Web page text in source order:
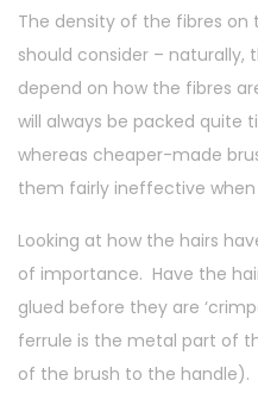
The density of the fibres on
should consider – naturally,
depend on how the fibres
will always be packed quite
whereas cheaper-made
them fairly ineffective
Looking at how the hairs
of importance. Have the
glued before they are
ferrule is the metal part of
of the brush to the handle).